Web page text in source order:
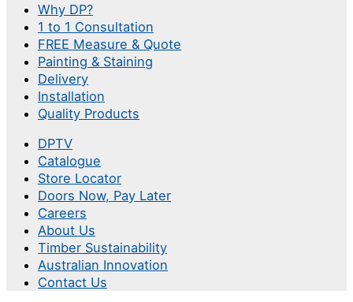
Why DP?
1 to 1 Consultation
FREE Measure & Quote
Painting & Staining
Delivery
Installation
Quality Products
DPTV
Catalogue
Store Locator
Doors Now, Pay Later
Careers
About Us
Timber Sustainability
Australian Innovation
Contact Us